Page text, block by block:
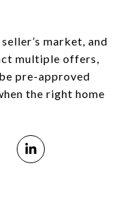
market, and
multiple offers,
pre-approved
the right home